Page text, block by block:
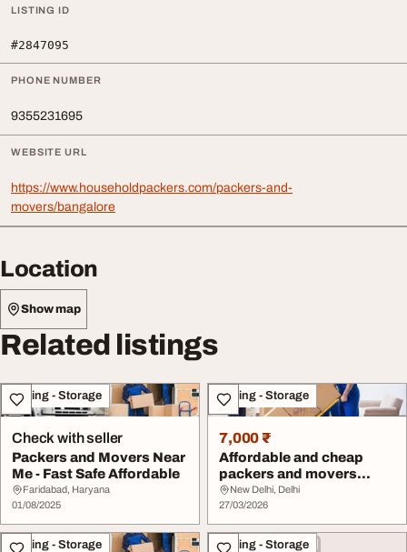
LISTING ID
#2847095
PHONE NUMBER
9355231695
WEBSITE URL
https://www.householdpackers.com/packers-and-
movers/bangalore
Location
Show map
Related listings
Moving - Storage
Check with seller
Packers and Movers Near
Me - Fast Safe Affordable
Faridabad, Haryana
01/08/2025
Moving - Storage
7,000 ₹
Affordable and cheap
packers and movers
service
New Delhi, Delhi
27/03/2026
Moving - Storage Moving - Storage